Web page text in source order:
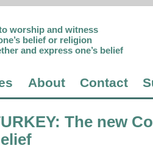
worship and witness
belief or religion
and express one’s belief
About Contact
: The new